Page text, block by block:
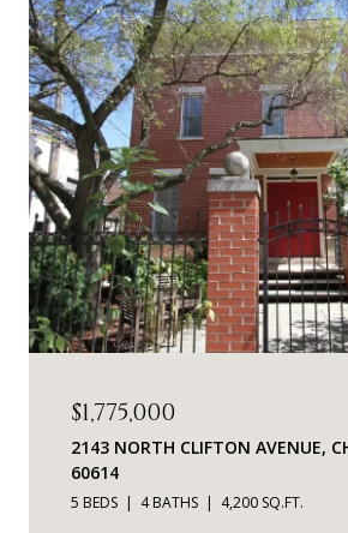
$1,775,000
2143 NORTH CLIFTON AVENUE,
60614
5 BEDS 4 BATHS 4,200 SQ.FT.